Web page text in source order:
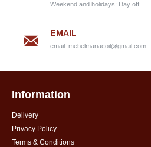
Weekend and holidays: Day off
EMAIL
email: mebelmariacoil@gmail.com
Information
Delivery
Privacy Policy
Terms & Conditions